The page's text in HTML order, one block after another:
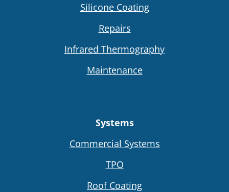
Silicone Coating
Repairs
Infrared Thermography
Maintenance
Systems
Commercial Systems
TPO
Roof Coating